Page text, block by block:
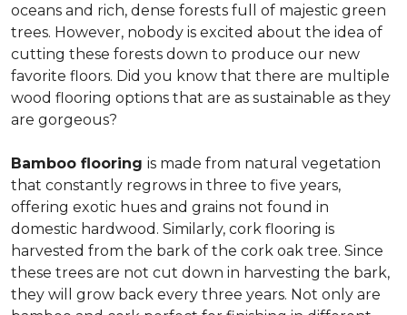
oceans and rich, dense forests full of majestic green
trees. However, nobody is excited about the idea of
cutting these forests down to produce our new
favorite floors. Did you know that there are multiple
wood flooring options that are as sustainable as they
are gorgeous?
Bamboo flooring is made from natural vegetation
that constantly regrows in three to five years,
offering exotic hues and grains not found in
domestic hardwood. Similarly, cork flooring is
harvested from the bark of the cork oak tree. Since
these trees are not cut down in harvesting the bark,
they will grow back every three years. Not only are